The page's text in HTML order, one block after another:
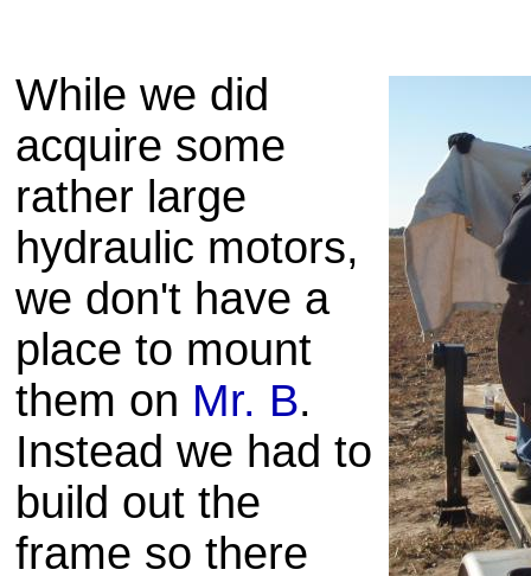
While we did
acquire some
rather large
hydraulic motors,
we don't have a
place to mount
them on Mr. B.
Instead we had to
build out the
frame so there